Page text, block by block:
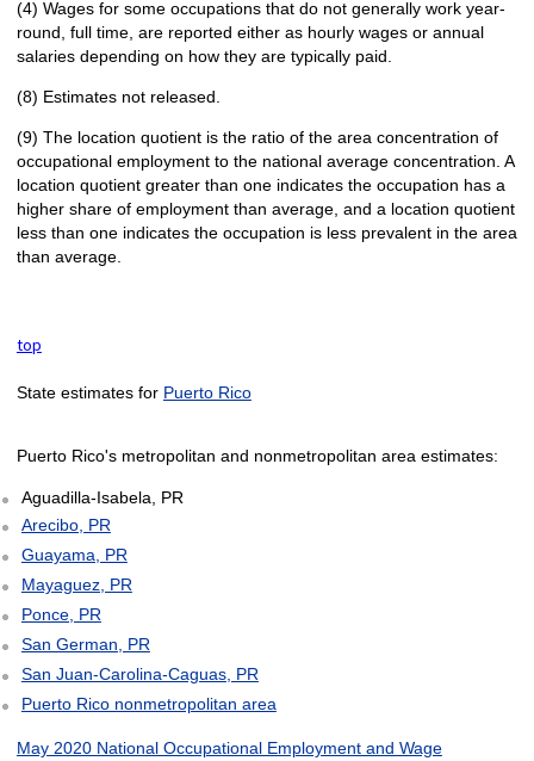
(4) Wages for some occupations that do not generally work year-
round, full time, are reported either as hourly wages or annual
salaries depending on how they are typically paid.
(8) Estimates not released.
(9) The location quotient is the ratio of the area concentration of
occupational employment to the national average concentration. A
location quotient greater than one indicates the occupation has a
higher share of employment than average, and a location quotient
less than one indicates the occupation is less prevalent in the area
than average.
top
State estimates for Puerto Rico
Puerto Rico's metropolitan and nonmetropolitan area estimates:
Aguadilla-Isabela, PR
Arecibo, PR
Guayama, PR
Mayaguez, PR
Ponce, PR
San German, PR
San Juan-Carolina-Caguas, PR
Puerto Rico nonmetropolitan area
May 2020 National Occupational Employment and Wage